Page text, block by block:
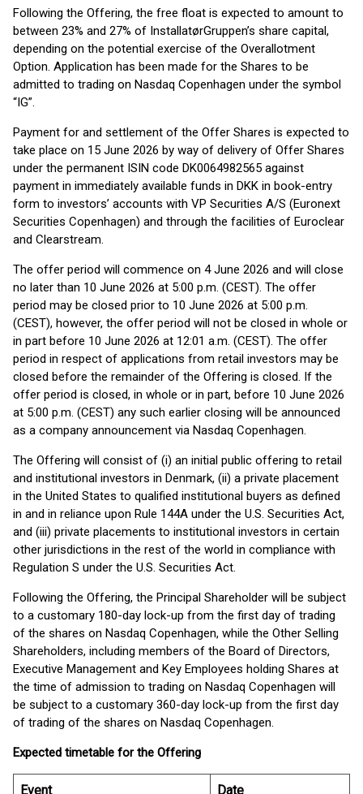
Following the Offering, the free float is expected to amount to
between 23% and 27% of InstallatørGruppen’s share capital,
depending on the potential exercise of the Overallotment
Option. Application has been made for the Shares to be
admitted to trading on Nasdaq Copenhagen under the symbol
“IG”.
Payment for and settlement of the Offer Shares is expected to
take place on 15 June 2026 by way of delivery of Offer Shares
under the permanent ISIN code DK0064982565 against
payment in immediately available funds in DKK in book-entry
form to investors’ accounts with VP Securities A/S (Euronext
Securities Copenhagen) and through the facilities of Euroclear
and Clearstream.
The offer period will commence on 4 June 2026 and will close
no later than 10 June 2026 at 5:00 p.m. (CEST). The offer
period may be closed prior to 10 June 2026 at 5:00 p.m.
(CEST), however, the offer period will not be closed in whole or
in part before 10 June 2026 at 12:01 a.m. (CEST). The offer
period in respect of applications from retail investors may be
closed before the remainder of the Offering is closed. If the
offer period is closed, in whole or in part, before 10 June 2026
at 5:00 p.m. (CEST) any such earlier closing will be announced
as a company announcement via Nasdaq Copenhagen.
The Offering will consist of (i) an initial public offering to retail
and institutional investors in Denmark, (ii) a private placement
in the United States to qualified institutional buyers as defined
in and in reliance upon Rule 144A under the U.S. Securities Act,
and (iii) private placements to institutional investors in certain
other jurisdictions in the rest of the world in compliance with
Regulation S under the U.S. Securities Act.
Following the Offering, the Principal Shareholder will be subject
to a customary 180-day lock-up from the first day of trading
of the shares on Nasdaq Copenhagen, while the Other Selling
Shareholders, including members of the Board of Directors,
Executive Management and Key Employees holding Shares at
the time of admission to trading on Nasdaq Copenhagen will
be subject to a customary 360-day lock-up from the first day
of trading of the shares on Nasdaq Copenhagen.
Expected timetable for the Offering
Event Date